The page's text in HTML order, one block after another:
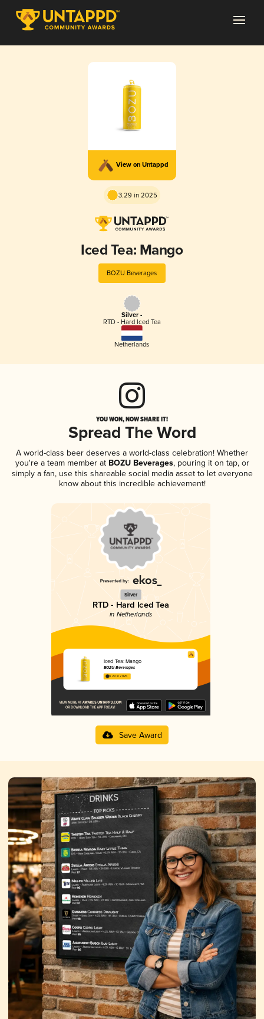
View on Untappd
3.29 in 2025
Iced Tea: Mango
BOZU Beverages
Silver -
RTD - Hard Iced Tea
Netherlands
YOU WON, NOW SHARE IT!
Spread The Word
A world-class beer deserves a world-class celebration! Whether
you're a team member atBOZU Beverages, pouring it on tap, or
simply a fan, use this shareable social media asset to let everyone
know about this incredible achievement!
Silver
RTD - Hard Iced Tea
in Netherlands
Iced Tea: Mango
BOZU Beverages
3.29 in 2025
Save Award